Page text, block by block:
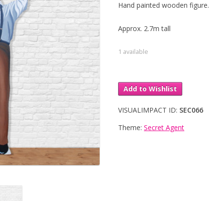
Hand painted wooden figure.
Approx. 2.7m tall
1 available
Add to Wishlist
VISUALIMPACT ID: SEC066
Theme:Secret Agent